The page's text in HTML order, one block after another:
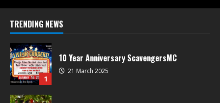
TRENDING NEWS
1
10 Year Anniversary ScavengersMC
21 March 2025